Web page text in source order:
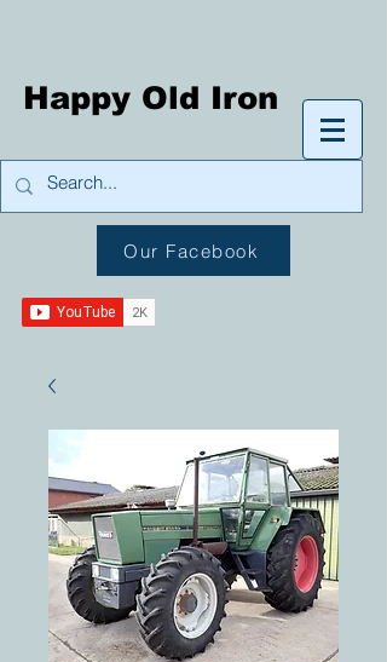
Happy Old Iron
Our Facebook